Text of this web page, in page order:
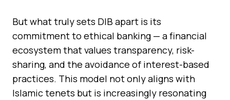
But what truly sets DIB apart is its
commitment to ethical banking — a financial
ecosystem that values transparency, risk-
sharing, and the avoidance of interest-based
practices. This model not only aligns with
Islamic tenets but is increasingly resonating